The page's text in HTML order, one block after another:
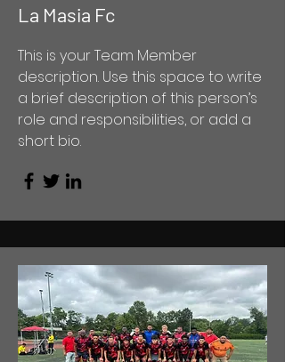
La Masia Fc
This is your Team Member
description. Use this space to write
a brief description of this person’s
role and responsibilities, or add a
short bio.